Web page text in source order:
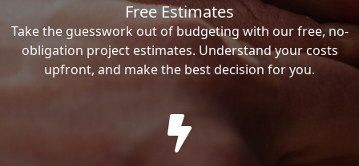
Free Estimates
Take the guesswork out of budgeting with our free, no-
obligation project estimates. Understand your costs
upfront, and make the best decision for you.